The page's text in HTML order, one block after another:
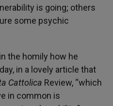
is going; others
some psychic
the homily how he
in a lovely article that
Cattolica Review, “which
in common is